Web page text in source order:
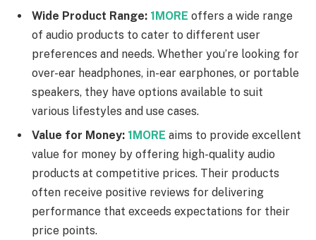
Wide Product Range: 1MORE offers a wide range
of audio products to cater to different user
preferences and needs. Whether you’re looking for
over-ear headphones, in-ear earphones, or portable
speakers, they have options available to suit
various lifestyles and use cases.
Value for Money: 1MORE aims to provide excellent
value for money by offering high-quality audio
products at competitive prices. Their products
often receive positive reviews for delivering
performance that exceeds expectations for their
price points.